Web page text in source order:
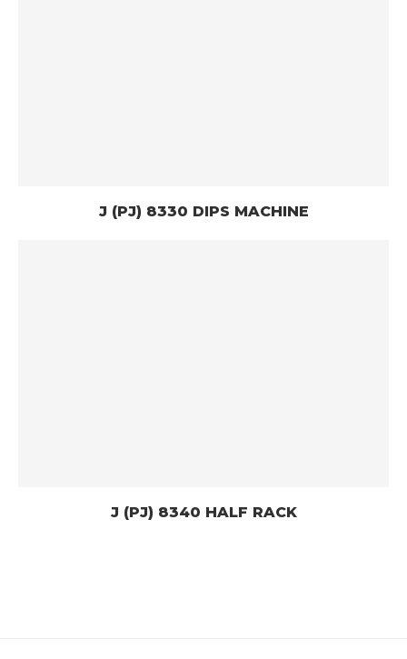
J (PJ) 8330 DIPS MACHINE
J (PJ) 8340 HALF RACK